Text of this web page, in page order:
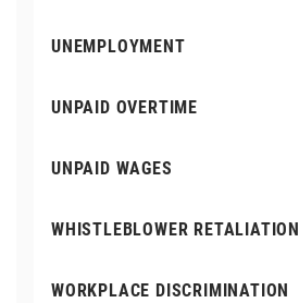
UNEMPLOYMENT
UNPAID OVERTIME
UNPAID WAGES
WHISTLEBLOWER RETALIATION
WORKPLACE DISCRIMINATION